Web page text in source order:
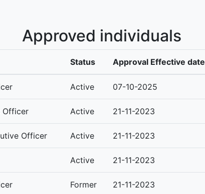
Approved individuals
Status Approval Effective date
Active 07-10-2025
Officer Active 21-11-2023
Officer Active 21-11-2023
Active 21-11-2023
Former 21-11-2023